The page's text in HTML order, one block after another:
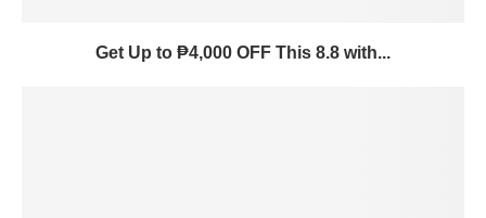
Get Up to ₱4,000 OFF This 8.8 with...